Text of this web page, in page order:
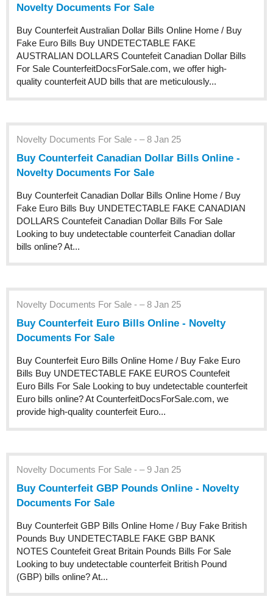
Novelty Documents For Sale
Buy Counterfeit Australian Dollar Bills Online Home / Buy
Fake Euro Bills Buy UNDETECTABLE FAKE
AUSTRALIAN DOLLARS Countefeit Canadian Dollar Bills
For Sale CounterfeitDocsForSale.com, we offer high-
quality counterfeit AUD bills that are meticulously...
Novelty Documents For Sale - – 8 Jan 25
Buy Counterfeit Canadian Dollar Bills Online -
Novelty Documents For Sale
Buy Counterfeit Canadian Dollar Bills Online Home / Buy
Fake Euro Bills Buy UNDETECTABLE FAKE CANADIAN
DOLLARS Countefeit Canadian Dollar Bills For Sale
Looking to buy undetectable counterfeit Canadian dollar
bills online? At...
Novelty Documents For Sale - – 8 Jan 25
Buy Counterfeit Euro Bills Online - Novelty
Documents For Sale
Buy Counterfeit Euro Bills Online Home / Buy Fake Euro
Bills Buy UNDETECTABLE FAKE EUROS Countefeit
Euro Bills For Sale Looking to buy undetectable counterfeit
Euro bills online? At CounterfeitDocsForSale.com, we
provide high-quality counterfeit Euro...
Novelty Documents For Sale - – 9 Jan 25
Buy Counterfeit GBP Pounds Online - Novelty
Documents For Sale
Buy Counterfeit GBP Bills Online Home / Buy Fake British
Pounds Buy UNDETECTABLE FAKE GBP BANK
NOTES Countefeit Great Britain Pounds Bills For Sale
Looking to buy undetectable counterfeit British Pound
(GBP) bills online? At...